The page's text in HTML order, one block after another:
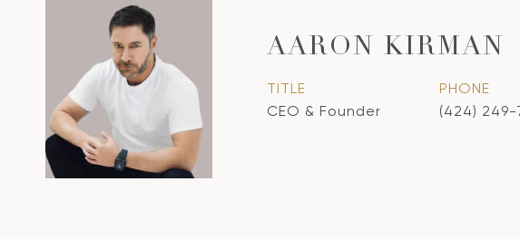
AARON KIRMAN
TITLE
CEO & Founder
PHONE
(424) 249-